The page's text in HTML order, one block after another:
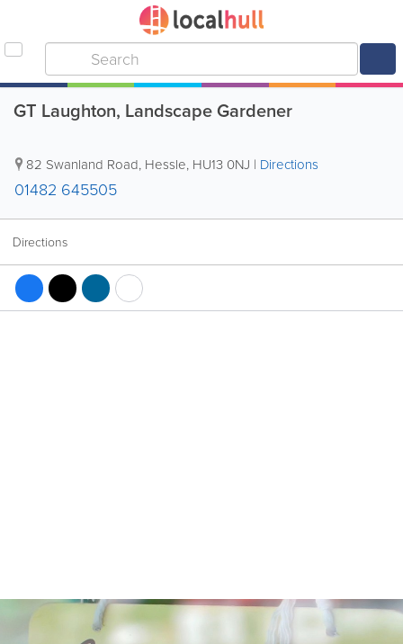
GT Laughton, Landscape Gardener
82 Swanland Road, Hessle, HU13 0NJ | Directions
01482 645505
Directions